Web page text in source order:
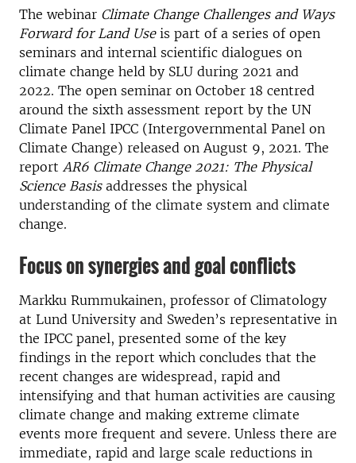
The webinar Climate Change Challenges and Ways
Forward for Land Useis part of a series of open
seminars and internal scientific dialogues on
climate change held by SLU during 2021 and
2022. The open seminar on October 18 centred
around the sixth assessment report by the UN
Climate Panel IPCC (Intergovernmental Panel on
Climate Change) released on August 9, 2021. The
report AR6 Climate Change 2021: The Physical
Science Basisaddresses the physical
understanding of the climate system and climate
change.
Focus on synergies and goal conflicts
Markku Rummukainen, professor of Climatology
at Lund University and Sweden’s representative in
the IPCC panel, presented some of the key
findings in the report which concludes that the
recent changes are widespread, rapid and
intensifying and that human activities are causing
climate change and making extreme climate
events more frequent and severe. Unless there are
immediate, rapid and large scale reductions in